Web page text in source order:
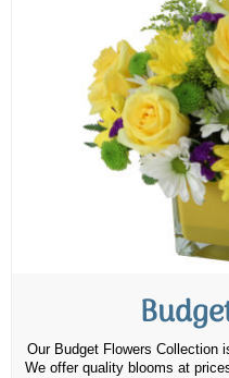
Our Budget Flowers Collection
We offer quality blooms at